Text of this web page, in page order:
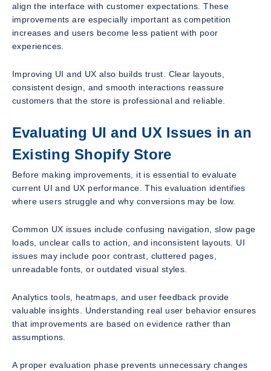
align the interface with customer expectations. These
improvements are especially important as competition
increases and users become less patient with poor
experiences.
Improving UI and UX also builds trust. Clear layouts,
consistent design, and smooth interactions reassure
customers that the store is professional and reliable.
Evaluating UI and UX Issues in an
Existing Shopify Store
Before making improvements, it is essential to evaluate
current UI and UX performance. This evaluation identifies
where users struggle and why conversions may be low.
Common UX issues include confusing navigation, slow page
loads, unclear calls to action, and inconsistent layouts. UI
issues may include poor contrast, cluttered pages,
unreadable fonts, or outdated visual styles.
Analytics tools, heatmaps, and user feedback provide
valuable insights. Understanding real user behavior ensures
that improvements are based on evidence rather than
assumptions.
A proper evaluation phase prevents unnecessary changes